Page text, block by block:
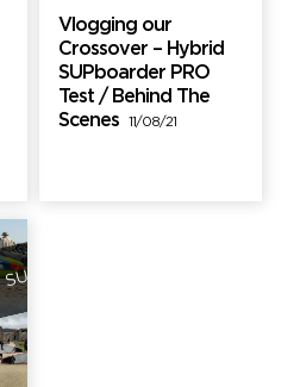
Vlogging our
Crossover – Hybrid
SUPboarder PRO
Test / Behind The
Scenes
11/08/21